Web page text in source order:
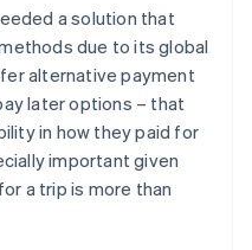
a solution that
due to its global
alternative payment
later options – that
in how they paid for
important given
a trip is more than